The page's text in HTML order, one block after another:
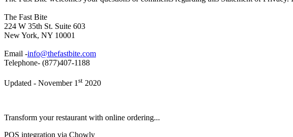
The Fast Bite
224 W 35th St. Suite 603
New York, NY 10001
Email -info@thefastbite.com
Telephone- (877)407-1188
Updated - November 1 st 2020
Transform your restaurant with online ordering...
POS integration via Chowly